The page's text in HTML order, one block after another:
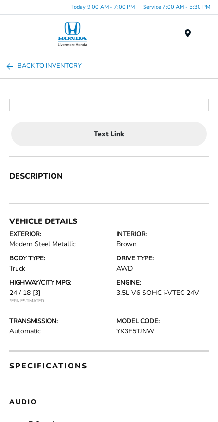
Today 9:00 AM - 7:00 PM Service 7:00 AM - 5:30 PM
BACK TO INVENTORY
Text Link
DESCRIPTION
VEHICLE DETAILS
EXTERIOR:
Modern Steel Metallic
INTERIOR:
Brown
BODY TYPE:
Truck
DRIVE TYPE:
AWD
HIGHWAY/CITY MPG:
24 / 18 [3]
*EPA ESTIMATED
ENGINE:
3.5L V6 SOHC i-VTEC 24V
TRANSMISSION:
Automatic
MODEL CODE:
YK3F5TJNW
SPECIFICATIONS
AUDIO